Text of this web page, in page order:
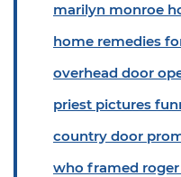
marilyn monroe
home remedies
overhead door
priest pictures
country door
who framed